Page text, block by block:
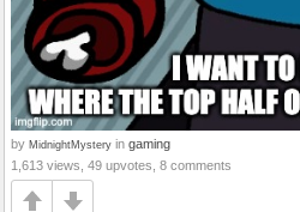
by MidnightMystery in gaming
1,613 views, 49 upvotes, 8 comments